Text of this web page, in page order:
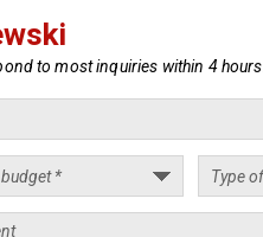
to most inquiries within 4 hours.